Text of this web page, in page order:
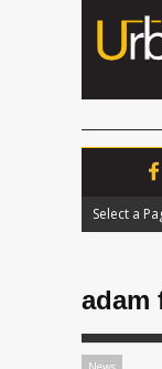
Select a
adam